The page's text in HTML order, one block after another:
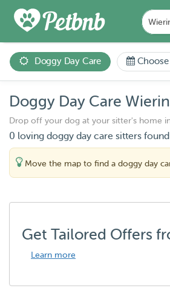
Doggy Day Care Choose
Doggy Day Care
Drop off your dog at your sitter's home
0 loving doggy day care sitters found
Move the map to find a doggy day
Get Tailored Offers
Learn more